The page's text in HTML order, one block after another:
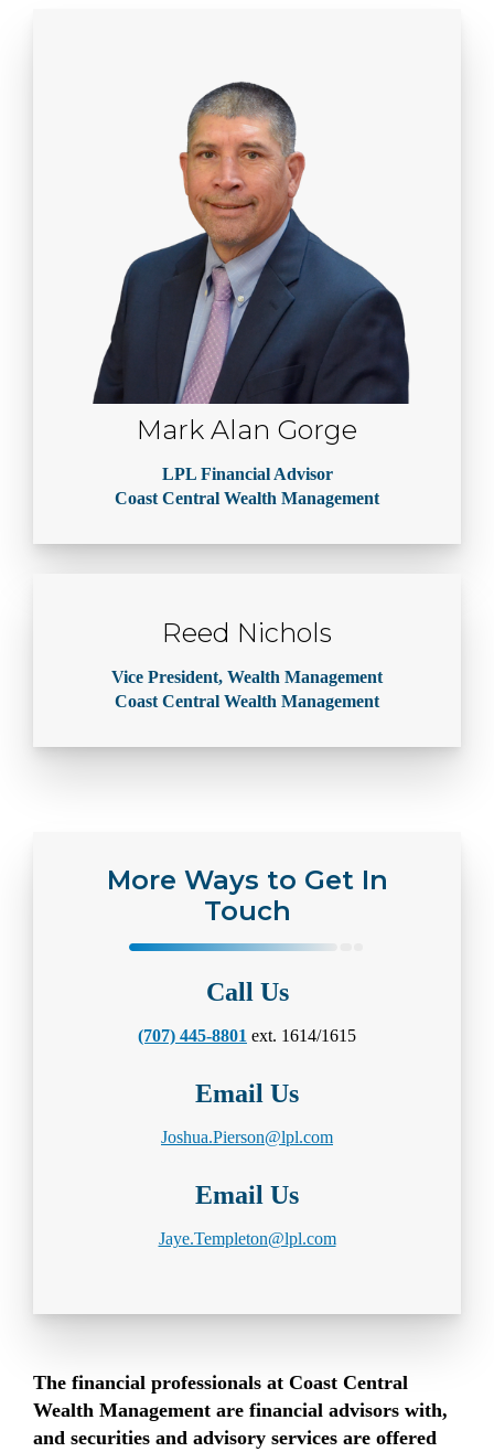
Mark Alan Gorge
LPL Financial Advisor
Coast Central Wealth Management
Reed Nichols
Vice President, Wealth Management
Coast Central Wealth Management
More Ways to Get In
Touch
Call Us
(707) 445-8801 ext. 1614/1615
Email Us
Joshua.Pierson@lpl.com
Email Us
Jaye.Templeton@lpl.com
The financial professionals at Coast Central
Wealth Management are financial advisors with,
and securities and advisory services are offered